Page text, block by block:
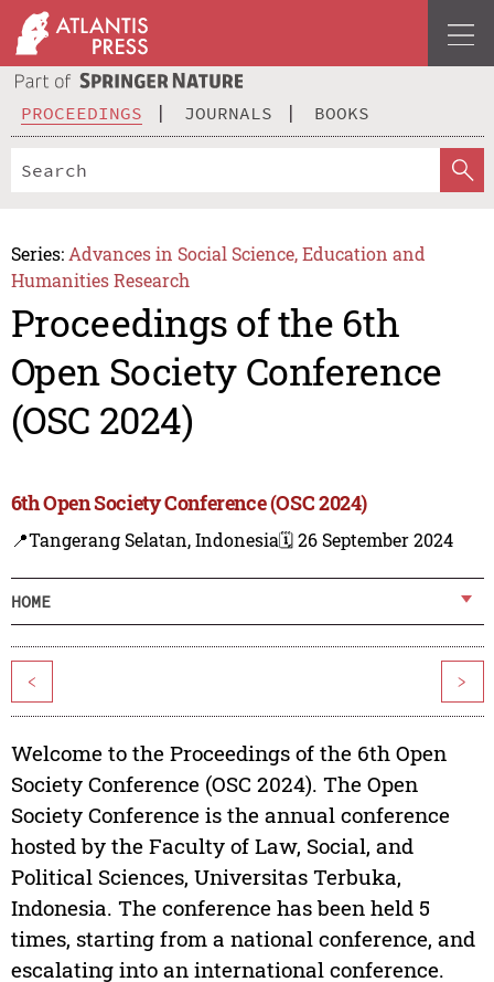
PROCEEDINGS JOURNALS BOOKS
Series: Advances in Social Science, Education and
Humanities Research
Proceedings of the 6th
Open Society Conference
(OSC 2024)
6th Open Society Conference (OSC 2024)
📍Tangerang Selatan, Indonesia🗓️ 26 September 2024
HOME
< >
Welcome to the Proceedings of the 6th Open
Society Conference (OSC 2024). The Open
Society Conference is the annual conference
hosted by the Faculty of Law, Social, and
Political Sciences, Universitas Terbuka,
Indonesia. The conference has been held 5
times, starting from a national conference, and
escalating into an international conference.